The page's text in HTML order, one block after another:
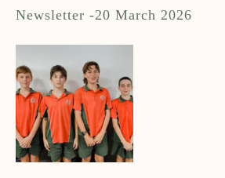
Newsletter -20 March 2026